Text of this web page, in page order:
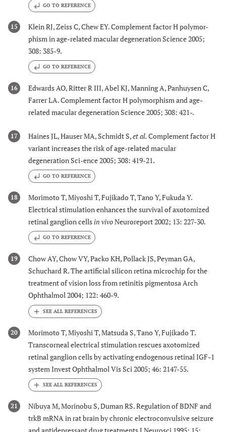
GO TO REFERENCE
15
Klein RJ, Zeiss C, Chew EY. Complement factor H polymor-
phism in age-related macular degeneration Science 2005;
308: 385-9.
GO TO REFERENCE
16
Edwards AO, Ritter R III, Abel KJ, Manning A, Panhuysen C,
Farrer LA. Complement factor H polymorphism and age-
related macular degeneration Science 2005; 308: 421-.
17 Haines JL, Hauser MA, Schmidt S,et al.Complement factor H
variant increases the risk of age-related macular
degeneration Sci-ence 2005; 308: 419-21.
GO TO REFERENCE
18
Morimoto T, Miyoshi T, Fujikado T, Tano Y, Fukuda Y.
Electrical stimulation enhances the survival of axotomized
retinal ganglion cellsin vivoNeuroreport 2002; 13: 227-30.
GO TO REFERENCE
19
Chow AY, Chow VY, Packo KH, Pollack JS, Peyman GA,
Schuchard R. The artificial silicon retina microchip for the
treatment of vision loss from retinitis pigmentosa Arch
Ophthalmol 2004; 122: 460-9.
20
Morimoto T, Miyoshi T, Matsuda S, Tano Y, Fujikado T.
Transcorneal electrical stimulation rescues axotomized
retinal ganglion cells by activating endogenous retinal IGF-1
system Invest Ophthalmol Vis Sci 2005; 46: 2147-55.
21
Nibuya M, Morinobu S, Duman RS. Regulation of BDNF and
trkB mRNA in rat brain by chronic electroconvulsive seizure